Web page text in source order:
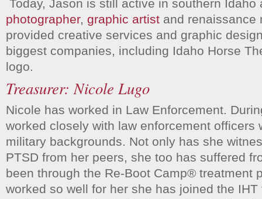
Today, Jason is still active in southern
photographer, graphic artist and
provided creative services and graphic
biggest companies, including Idaho Horse
logo.
Treasurer: Nicole Lugo
Nicole has worked in Law Enforcement.
worked closely with law enforcement officers
military backgrounds. Not only has she
PTSD from her peers, she too has suffered
been through the Re-Boot Camp® treatment
worked so well for her she has joined the